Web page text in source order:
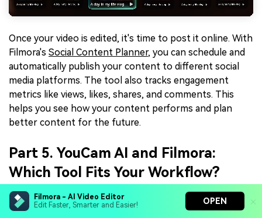
Filmora - AI Video Editor
Edit Faster, Smarter and Easier!
OPEN
Once your video is edited, it's time to post it online. With
Filmora's Social Content Planner, you can schedule and
automatically publish your content to different social
media platforms. The tool also tracks engagement
metrics like views, likes, shares, and comments. This
helps you see how your content performs and plan
better content for the future.
Part 5. YouCam AI and Filmora:
Which Tool Fits Your Workflow?
After exploring the features of YouCam AI and Filmora,
it's clear that both tools have their strengths. If you're